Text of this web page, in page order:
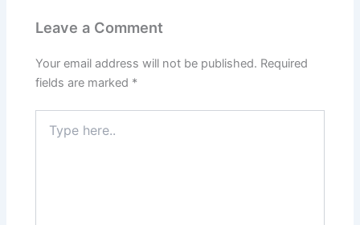
Leave a Comment
Your email address will not be published. Required
fields are marked *
here..